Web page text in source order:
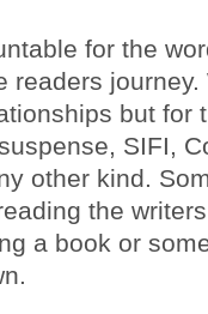
for the
readers journey.
but for
SIFI,
other kind.
the
a book or